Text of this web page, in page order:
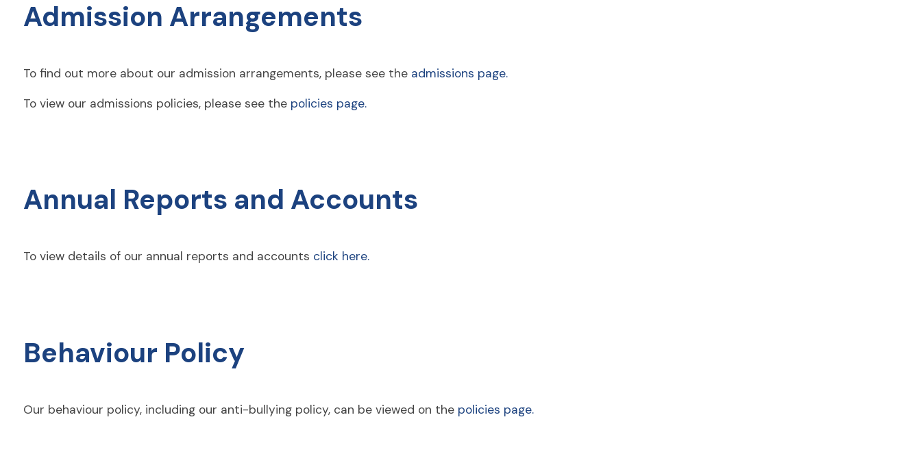
Admission Arrangements
To find out more about our admission arrangements, please see the admissions page.
To view our admissions policies, please see the policies page.
Annual Reports and Accounts
To view details of our annual reports and accounts click here.
Behaviour Policy
Our behaviour policy, including our anti-bullying policy, can be viewed on the policies page.